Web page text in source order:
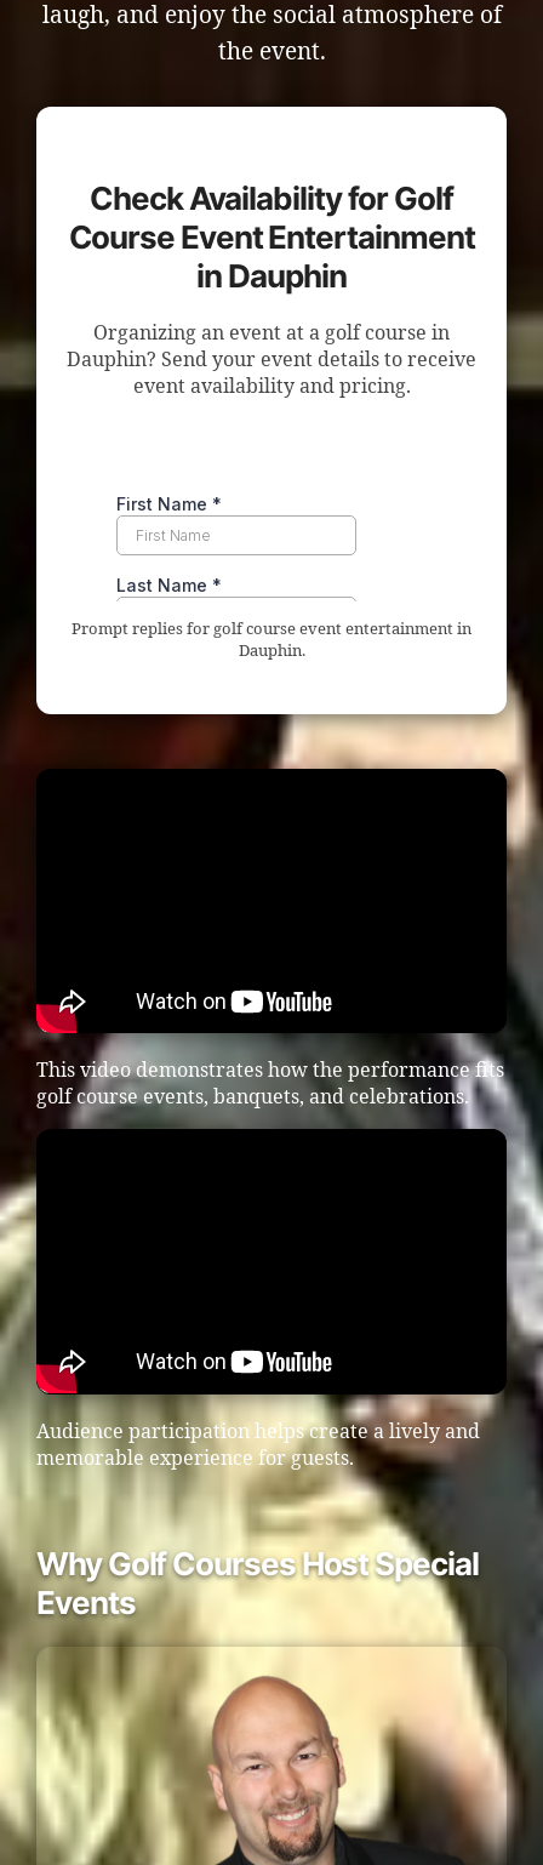
laugh, and enjoy the social atmosphere of
the event.
Check Availability for Golf
Course Event Entertainment
in Dauphin
Organizing an event at a golf course in
Dauphin? Send your event details to receive
event availability and pricing.
Prompt replies for golf course event entertainment in
Dauphin.
This video demonstrates how the performance fits
golf course events, banquets, and celebrations.
Audience participation helps create a lively and
memorable experience for guests.
Why Golf Courses Host Special
Events